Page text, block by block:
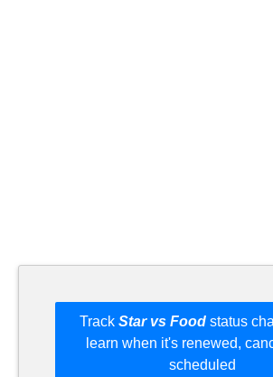
Track Star vs Foodstatus
learn when it's renewed,
scheduled